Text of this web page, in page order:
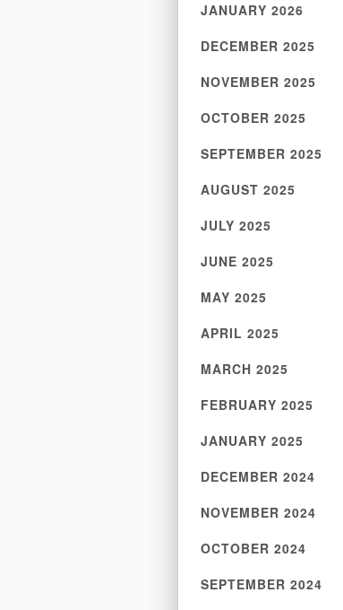
JANUARY 2026
DECEMBER 2025
NOVEMBER 2025
OCTOBER 2025
SEPTEMBER 2025
AUGUST 2025
JULY 2025
JUNE 2025
MAY 2025
APRIL 2025
MARCH 2025
FEBRUARY 2025
JANUARY 2025
DECEMBER 2024
NOVEMBER 2024
OCTOBER 2024
SEPTEMBER 2024